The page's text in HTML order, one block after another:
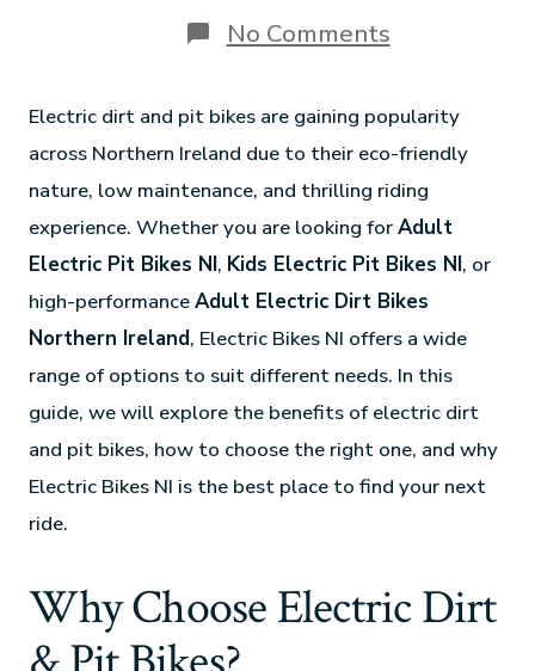
No Comments
Electric dirt and pit bikes are gaining popularity
across Northern Ireland due to their eco-friendly
nature, low maintenance, and thrilling riding
experience. Whether you are looking forAdult
Electric Pit Bikes NI, Kids Electric Pit Bikes NI, or
high-performanceAdult Electric Dirt Bikes
Northern Ireland, Electric Bikes NI offers a wide
range of options to suit different needs. In this
guide, we will explore the benefits of electric dirt
and pit bikes, how to choose the right one, and why
Electric Bikes NI is the best place to find your next
ride.
Why Choose Electric Dirt